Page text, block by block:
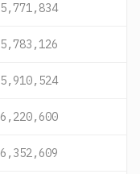
5,771,834
5,783,126
5,910,524
6,220,600
6,352,609